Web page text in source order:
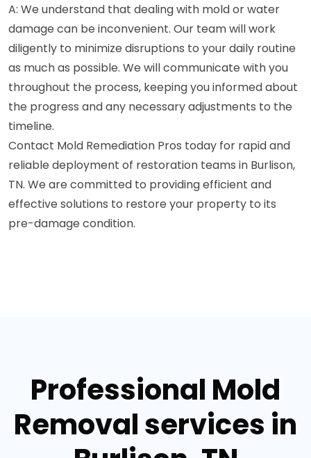
A: We understand that dealing with mold or water
damage can be inconvenient. Our team will work
diligently to minimize disruptions to your daily routine
as much as possible. We will communicate with you
throughout the process, keeping you informed about
the progress and any necessary adjustments to the
timeline.
Contact Mold Remediation Pros today for rapid and
reliable deployment of restoration teams in Burlison,
TN. We are committed to providing efficient and
effective solutions to restore your property to its
pre-damage condition.
Professional Mold
Removal services in